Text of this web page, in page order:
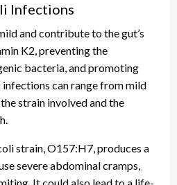
Infections
and contribute to the gut’s
K2, preventing the
bacteria, and promoting
infections can range from mild
strain involved and the
strain, O157:H7, produces a
severe abdominal cramps,